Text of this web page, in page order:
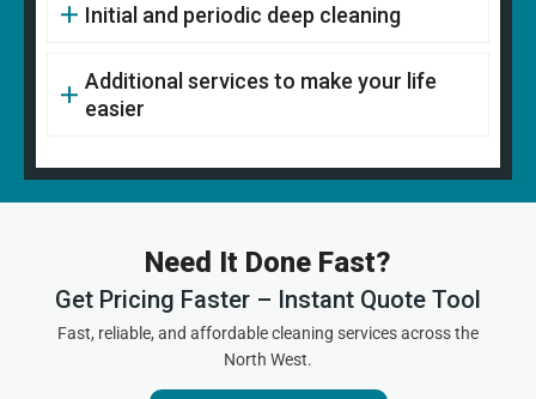
Initial and periodic deep cleaning
Additional services to make your life
easier
Need It Done Fast?
Get Pricing Faster – Instant Quote Tool
Fast, reliable, and affordable cleaning services across the
North West.